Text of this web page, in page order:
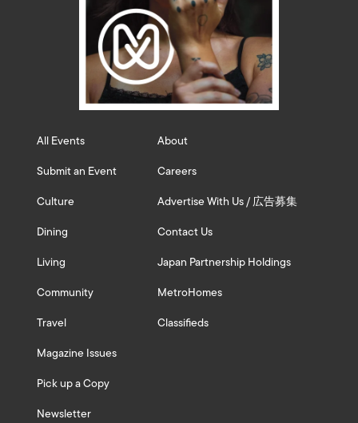
All Events
Submit an Event
Culture
Dining
Living
Community
Travel
Magazine Issues
Pick up a Copy
Newsletter
About
Careers
Advertise With Us / 広告募集
Contact Us
Japan Partnership Holdings
MetroHomes
Classifieds